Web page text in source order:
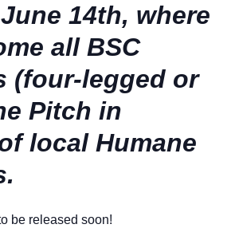
14th, where
all BSC
(four-legged or
Pitch in
local Humane
be released soon!